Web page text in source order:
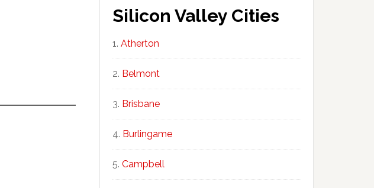
Silicon Valley Cities
Atherton
Belmont
Brisbane
Burlingame
Campbell